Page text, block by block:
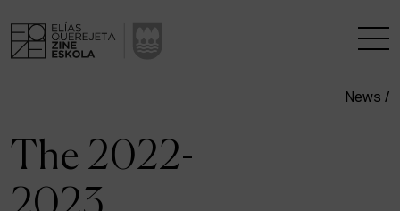
A RESEARCH CENTRE
News /
The 2022-